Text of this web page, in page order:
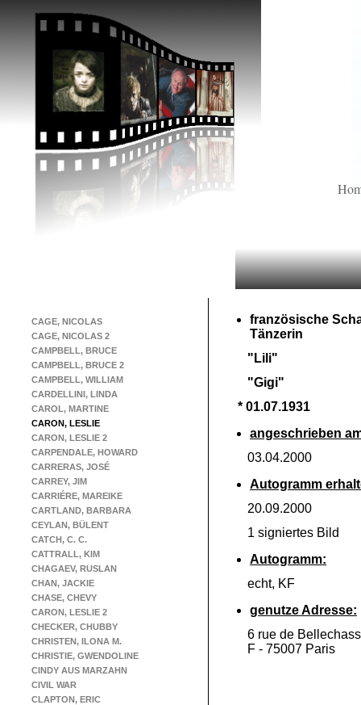
CAGE, NICOLAS
CAGE, NICOLAS 2
CAMPBELL, BRUCE
CAMPBELL, BRUCE 2
CAMPBELL, WILLIAM
CARDELLINI, LINDA
CAROL, MARTINE
CARON, LESLIE
CARON, LESLIE 2
CARPENDALE, HOWARD
CARRERAS, JOSÉ
CARREY, JIM
CARRIÉRE, MAREIKE
CARTLAND, BARBARA
CEYLAN, BÜLENT
CATCH, C. C.
CATTRALL, KIM
CHAGAEV, RUSLAN
CHAN, JACKIE
CHASE, CHEVY
CARON, LESLIE 2
CHECKER, CHUBBY
CHRISTEN, ILONA M.
CHRISTIE, GWENDOLINE
CINDY AUS MARZAHN
CIVIL WAR
CLAPTON, ERIC
französische
Tänzerin
"Lili"
"Gigi"
* 01.07.1931
angeschrieben
03.04.2000
Autogramm
20.09.2000
1 signiertes Bild
Autogramm:
echt, KF
genutze Adresse:
6 rue de
F - 75007 Paris